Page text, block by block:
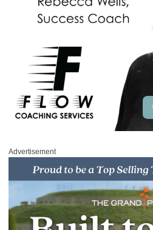
Advertisement